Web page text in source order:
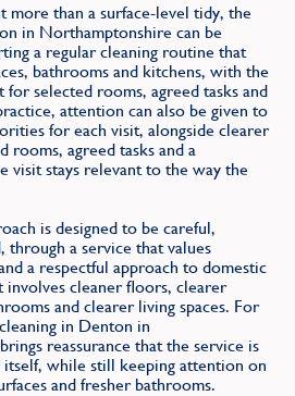
more than a surface-level tidy, the
in Northamptonshire can be
a regular cleaning routine that
bathrooms and kitchens, with the
for selected rooms, agreed tasks and
attention can also be given to
for each visit, alongside clearer
rooms, agreed tasks and a
visit stays relevant to the way the
is designed to be careful,
through a service that values
a respectful approach to domestic
involves cleaner floors, clearer
and clearer living spaces. For
in Denton in
reassurance that the service is
while still keeping attention on
and fresher bathrooms.